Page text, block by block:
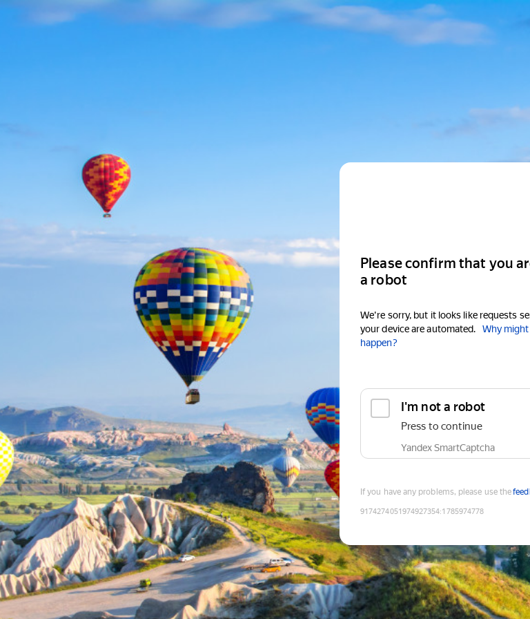
Please confirm that you
a robot
We're sorry, but it looks like requests
your device are automated.
Why
happen?
I'm not a robot
Press to continue
Yandex SmartCaptcha
If you have any problems, please use the
9174274051974927354:1785974778